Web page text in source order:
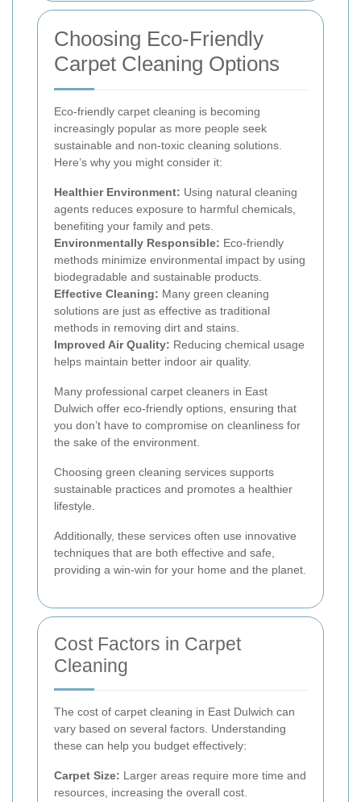
Choosing Eco-Friendly
Carpet Cleaning Options
Eco-friendly carpet cleaning is becoming
increasingly popular as more people seek
sustainable and non-toxic cleaning solutions.
Here’s why you might consider it:
Healthier Environment: Using natural cleaning
agents reduces exposure to harmful chemicals,
benefiting your family and pets.
Environmentally Responsible: Eco-friendly
methods minimize environmental impact by using
biodegradable and sustainable products.
Effective Cleaning: Many green cleaning
solutions are just as effective as traditional
methods in removing dirt and stains.
Improved Air Quality: Reducing chemical usage
helps maintain better indoor air quality.
Many professional carpet cleaners in East
Dulwich offer eco-friendly options, ensuring that
you don’t have to compromise on cleanliness for
the sake of the environment.
Choosing green cleaning services supports
sustainable practices and promotes a healthier
lifestyle.
Additionally, these services often use innovative
techniques that are both effective and safe,
providing a win-win for your home and the planet.
Cost Factors in Carpet
Cleaning
The cost of carpet cleaning in East Dulwich can
vary based on several factors. Understanding
these can help you budget effectively:
Carpet Size: Larger areas require more time and
resources, increasing the overall cost.